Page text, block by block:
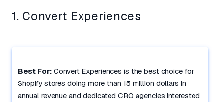
1. Convert Experiences
Best For: Convert Experiences is the best choice for
Shopify stores doing more than 15 million dollars in
annual revenue and dedicated CRO agencies interested